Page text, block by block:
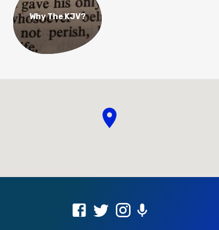
Why The KJV?